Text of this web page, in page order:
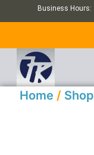
Business Hours:
Home / Shop